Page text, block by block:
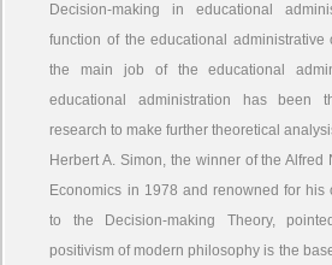
Decision-making in educational
function of the educational
the main job of the educational
educational administration has been
research to make further theoretical
Herbert A. Simon, the winner of the
Economics in 1978 and renowned for his
to the Decision-making Theory,
positivism of modern philosophy is the